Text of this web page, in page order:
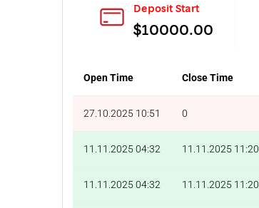
Deposit Start
$10000.00
Open Time Close Time
27.10.2025 10:51 0
11.11.2025 04:32 11.11.2025 11:20
11.11.2025 04:32 11.11.2025 11:20